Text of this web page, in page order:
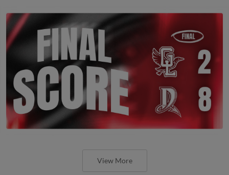
View More